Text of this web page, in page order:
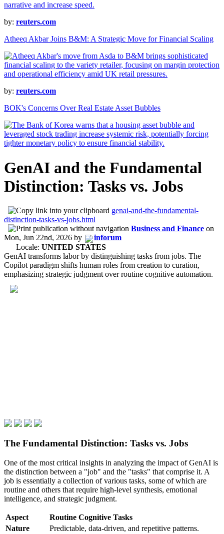
by: reuters.com
Atheeq Akbar Joins B&M: A Strategic Move for Financial Scaling
by: reuters.com
BOK's Concerns Over Real Estate Asset Bubbles
GenAI and the Fundamental
Distinction: Tasks vs. Jobs
genai-and-the-fundamental-
distinction-tasks-vs-jobs.html
Business and Finance on
Mon, Jun 22nd, 2026 by
inforum
Locale: UNITED STATES
GenAI transforms labor by distinguishing tasks from jobs. The
Copilot paradigm shifts human roles from creation to curation,
emphasizing strategic judgment over routine cognitive automation.
The Fundamental Distinction: Tasks vs. Jobs
One of the most critical insights in analyzing the impact of GenAI is
the distinction between a "job" and the "tasks" that comprise it. A
job is essentially a collection of various tasks, some of which are
routine and others that require high-level synthesis, emotional
intelligence, and strategic judgment.
Aspect
Routine Cognitive Tasks
Nature
Predictable, data-driven, and repetitive patterns.